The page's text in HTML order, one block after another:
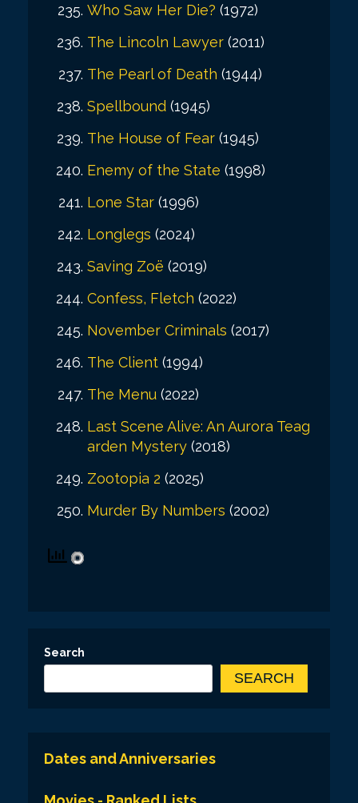
Who Saw Her Die? (1972)
The Lincoln Lawyer (2011)
The Pearl of Death (1944)
Spellbound (1945)
The House of Fear (1945)
Enemy of the State (1998)
Lone Star (1996)
Longlegs (2024)
Saving Zoë (2019)
Confess, Fletch (2022)
November Criminals (2017)
The Client (1994)
The Menu (2022)
Last Scene Alive: An Aurora Teag
arden Mystery (2018)
Zootopia 2 (2025)
Murder By Numbers (2002)
Search
SEARCH
Dates and Anniversaries